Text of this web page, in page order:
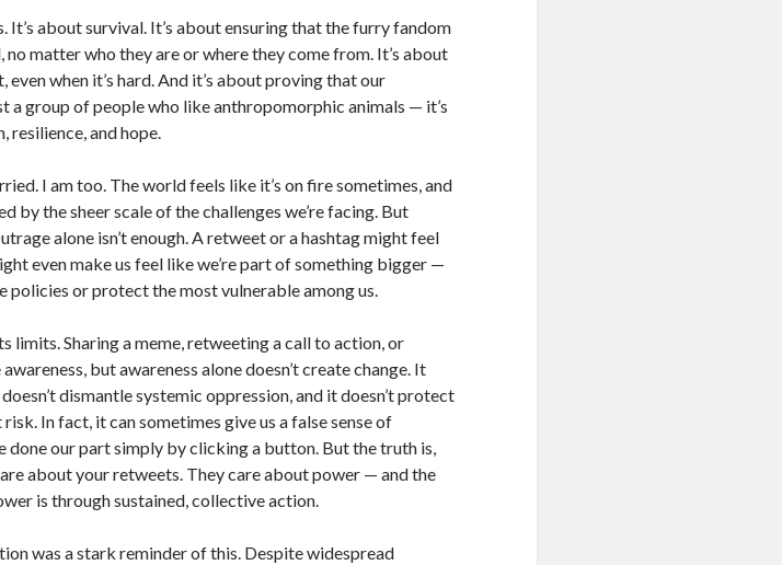
It’s about survival. It’s about ensuring that the furry fandom
no matter who they are or where they come from. It’s about
even when it’s hard. And it’s about proving that our
a group of people who like anthropomorphic animals — it’s
resilience, and hope.
I am too. The world feels like it’s on fire sometimes, and
by the sheer scale of the challenges we’re facing. But
alone isn’t enough. A retweet or a hashtag might feel
even make us feel like we’re part of something bigger —
policies or protect the most vulnerable among us.
limits. Sharing a meme, retweeting a call to action, or
but awareness alone doesn’t create change. It
dismantle systemic oppression, and it doesn’t protect
In fact, it can sometimes give us a false sense of
done our part simply by clicking a button. But the truth is,
about your retweets. They care about power — and the
is through sustained, collective action.
was a stark reminder of this. Despite widespread